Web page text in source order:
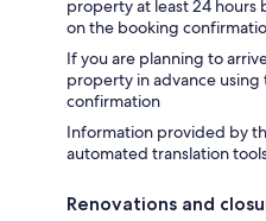
property at least 24 hours
on the booking
If you are planning to
property in advance
confirmation
Information provided by
automated translation
Renovations and